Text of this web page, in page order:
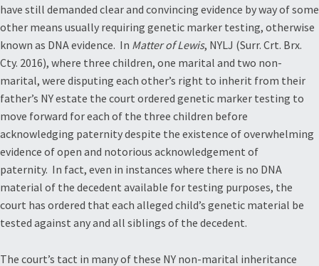
have still demanded clear and convincing evidence by way of some
other means usually requiring genetic marker testing, otherwise
known as DNA evidence. In Matter of Lewis, NYLJ (Surr. Crt. Brx.
Cty. 2016), where three children, one marital and two non-
marital, were disputing each other’s right to inherit from their
father’s NY estate the court ordered genetic marker testing to
move forward for each of the three children before
acknowledging paternity despite the existence of overwhelming
evidence of open and notorious acknowledgement of
paternity. In fact, even in instances where there is no DNA
material of the decedent available for testing purposes, the
court has ordered that each alleged child’s genetic material be
tested against any and all siblings of the decedent.
The court’s tact in many of these NY non-marital inheritance